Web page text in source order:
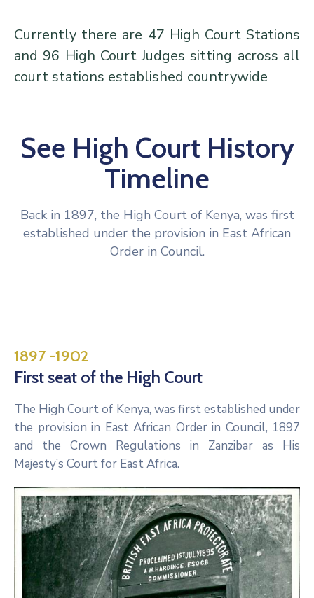
Currently there are 47 High Court Stations
and 96 High Court Judges sitting across all
court stations established countrywide
See High Court History
Timeline
Back in 1897, the High Court of Kenya, was first
established under the provision in East African
Order in Council.
1897 -1902
First seat of the High Court
The High Court of Kenya, was first established under
the provision in East African Order in Council, 1897
and the Crown Regulations in Zanzibar as His
Majesty’s Court for East Africa.